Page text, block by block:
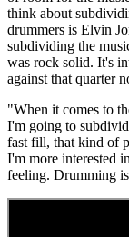
think about
drummers is Elvin
subdividing the
was rock solid. It's
against that quarter
"When it comes to
I'm going to
fast fill, that kind of
I'm more interested
feeling. Drumming